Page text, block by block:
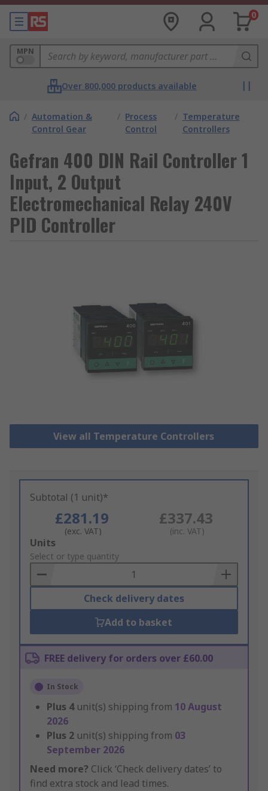
0
MPN
Over 800,000 products available
/ Automation &
Control Gear
/ Process
Control
/ Temperature
Controllers
Gefran 400 DIN Rail Controller 1
Input, 2 Output
Electromechanical Relay 240V
PID Controller
View all Temperature Controllers
Subtotal (1 unit)*
£281.19
(exc. VAT)
£337.43
(inc. VAT)
Add
to
Basket
Units
Select or type quantity
Check delivery dates
Add to basket
FREE delivery for orders over £60.00
In Stock
Plus 4 unit(s) shipping from 10 August
2026
Plus 2 unit(s) shipping from 03
September 2026
Need more? Click ‘Check delivery dates’ to
find extra stock and lead times.